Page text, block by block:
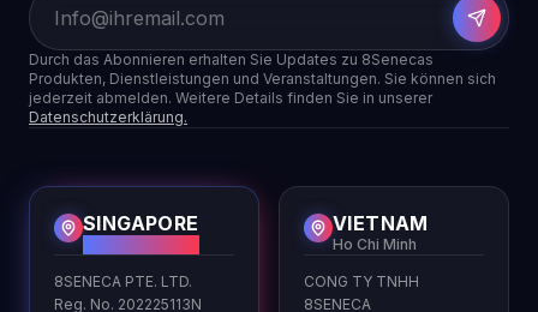
Durch das Abonnieren erhalten Sie Updates zu 8Senecas
Produkten, Dienstleistungen und Veranstaltungen. Sie können sich
jederzeit abmelden. Weitere Details finden Sie in unserer
Datenschutzerklärung.
SINGAPORE
8SENECA PTE. LTD.
Reg. No. 202225113N
VIETNAM
Ho Chi Minh
CONG TY TNHH
8SENECA